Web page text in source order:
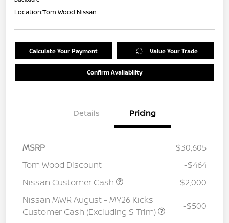
Location:Tom Wood Nissan
Calculate Your Payment Value Your Trade
Confirm Availability
Details Pricing
MSRP
$30,605
Tom Wood Discount
-$464
Nissan Customer Cash
-$2,000
Nissan MWR August - MY26 Kicks
Customer Cash (Excluding S Trim)
-$500